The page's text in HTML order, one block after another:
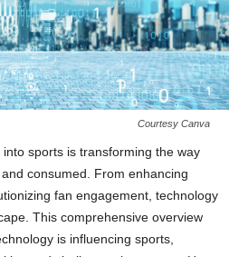
Courtesy Canva
sports is transforming the way
consumed. From enhancing
fan engagement, technology
This comprehensive overview
is influencing sports,